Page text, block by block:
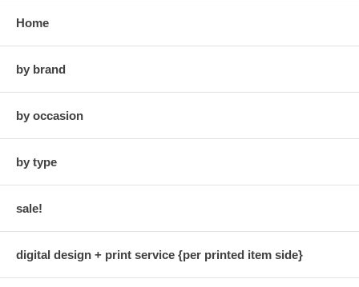
Home
by brand
by occasion
by type
sale!
digital design + print service {per printed item side}